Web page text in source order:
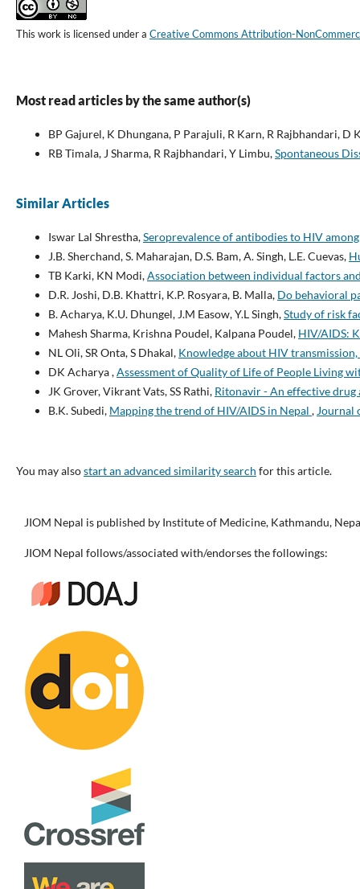
This work is licensed under a Creative Commons Attribution-
Most read articles by the same author(s)
BP Gajurel, K Dhungana, P Parajuli, R Karn, R Rajbhandari, D
RB Timala, J Sharma, R Rajbhandari, Y Limbu,Spontaneous
Similar Articles
Iswar Lal Shrestha,Seroprevalence of antibodies to HIV
J.B. Sherchand, S. Maharajan, D.S. Bam, A. Singh, L.E. Cuevas,
TB Karki, KN Modi,Association between individual factors
D.R. Joshi, D.B. Khattri, K.P. Rosyara, B. Malla, Do behavioral
B. Acharya, K.U. Dhungel, J.M Easow, Y.L Singh,Study of risk
Mahesh Sharma, Krishna Poudel, Kalpana Poudel, HIV/AIDS:
NL Oli, SR Onta, S Dhakal, Knowledge about HIV
DK Acharya ,Assessment of Quality of Life of People Living
JK Grover, Vikrant Vats, SS Rathi, Ritonavir - An effective drug
B.K. Subedi, Mapping the trend of HIV/AIDS in Nepal , Journal
You may alsostart an advanced similarity search for this article.
JIOM Nepal is published by Institute of Medicine, Kathmandu,
JIOM Nepal follows/associated with/endorses the followings: